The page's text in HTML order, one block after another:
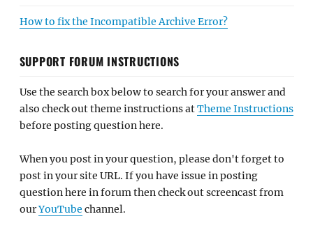
How to fix the Incompatible Archive Error?
SUPPORT FORUM INSTRUCTIONS
Use the search box below to search for your answer and
also check out theme instructions atTheme Instructions
before posting question here.
When you post in your question, please don't forget to
post in your site URL. If you have issue in posting
question here in forum then check out screencast from
ourYouTube channel.